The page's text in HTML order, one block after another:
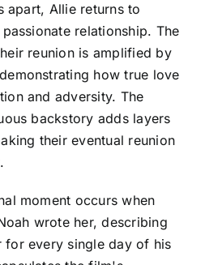
apart, Allie returns to
relationship. The
reunion is amplified by
how true love
and adversity. The
backstory adds layers
their eventual reunion
moment occurs when
wrote her, describing
for every single day of his